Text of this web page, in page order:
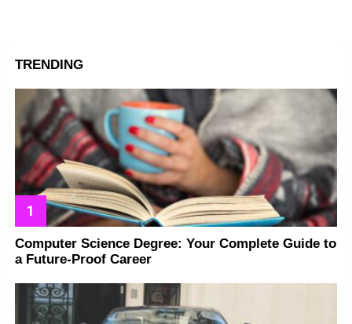
TRENDING
Computer Science Degree: Your Complete Guide to
a Future-Proof Career